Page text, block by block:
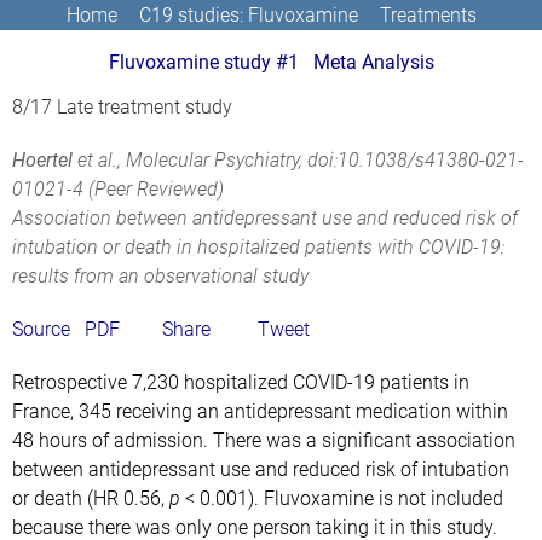
Home C19 studies: Fluvoxamine Treatments
Fluvoxamine study #1
Meta Analysis
8/17 Late treatment study
Hoertel et al., Molecular Psychiatry, doi:10.1038/s41380-021-
01021-4 (Peer Reviewed)
Association between antidepressant use and reduced risk of
intubation or death in hospitalized patients with COVID-19:
results from an observational study
Source PDF Share Tweet
Retrospective 7,230 hospitalized COVID-19 patients in
France, 345 receiving an antidepressant medication within
48 hours of admission. There was a significant association
between antidepressant use and reduced risk of intubation
or death (HR 0.56, p < 0.001). Fluvoxamine is not included
because there was only one person taking it in this study.